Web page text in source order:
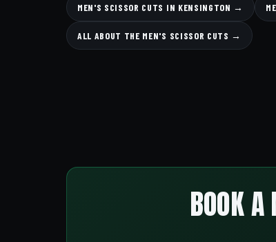
MEN'S SCISSOR CUTS IN KENSINGTON →
ALL ABOUT THE MEN'S SCISSOR CUTS →
BOOK